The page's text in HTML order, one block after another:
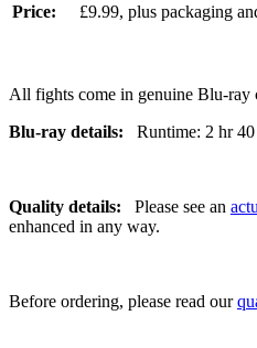
Price: £9.99, plus packaging
All fights come in genuine Blu-ray
Blu-ray details:
Runtime: 2 hr
Quality details: Please see an
enhanced in any way.
Before ordering, please read our